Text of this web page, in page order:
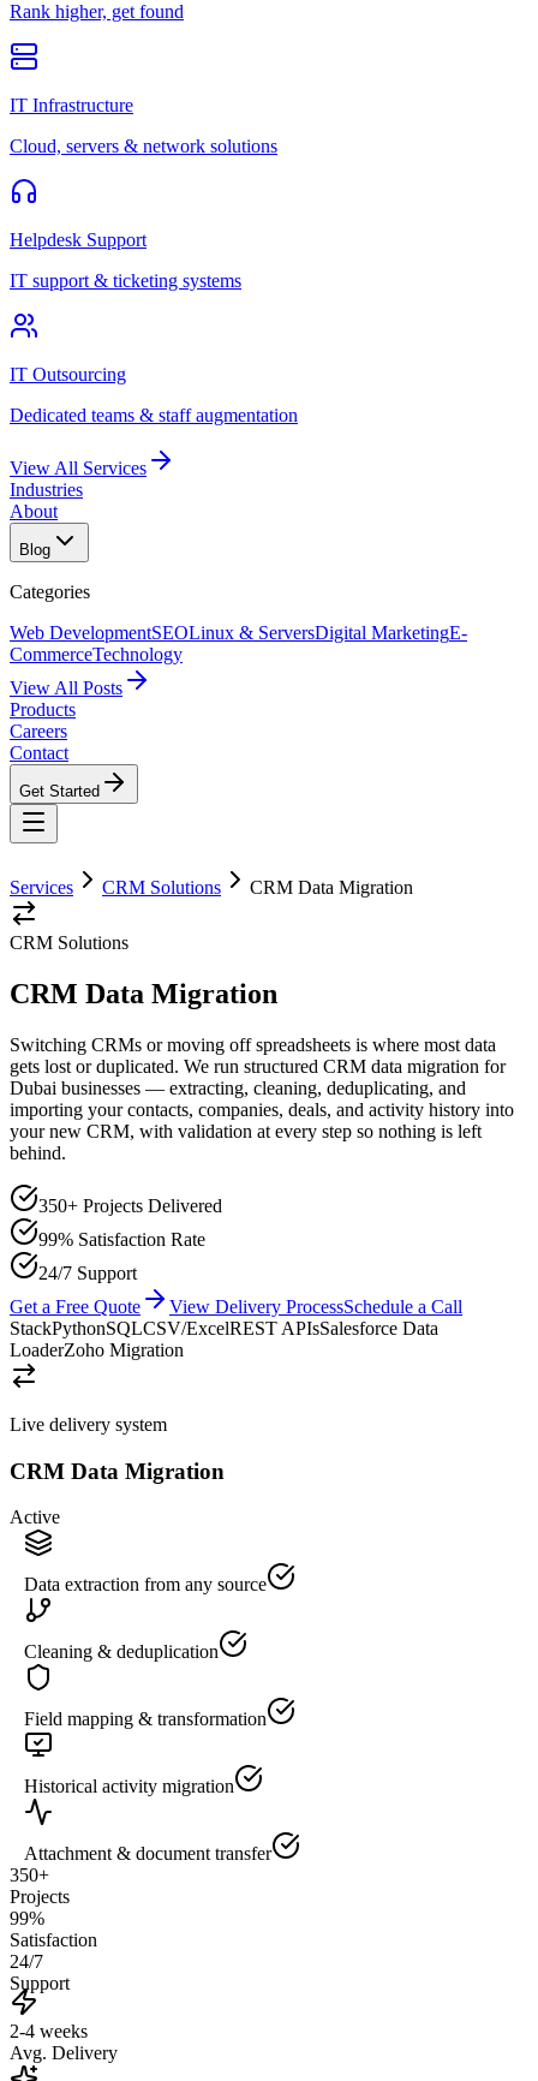
Rank higher, get found
IT Infrastructure
Cloud, servers & network solutions
Helpdesk Support
IT support & ticketing systems
IT Outsourcing
Dedicated teams & staff augmentation
View All Services
Industries
About
Blog
Categories
Web DevelopmentSEOLinux & ServersDigital MarketingE-
CommerceTechnology
View All Posts
Products
Careers
Contact
Get Started
Services CRM Solutions CRM Data Migration
CRM Solutions
CRM Data Migration
Switching CRMs or moving off spreadsheets is where most data
gets lost or duplicated. We run structured CRM data migration for
Dubai businesses — extracting, cleaning, deduplicating, and
importing your contacts, companies, deals, and activity history into
your new CRM, with validation at every step so nothing is left
behind.
350+ Projects Delivered
99% Satisfaction Rate
24/7 Support
Get a Free Quote
View Delivery ProcessSchedule a Call
StackPythonSQLCSV/ExcelREST APIsSalesforce Data
LoaderZoho Migration
Live delivery system
CRM Data Migration
Active
Data extraction from any source
Cleaning & deduplication
Field mapping & transformation
Historical activity migration
Attachment & document transfer
350+
Projects
99%
Satisfaction
24/7
Support
2-4 weeks
Avg. Delivery